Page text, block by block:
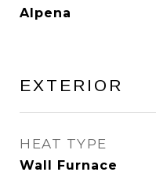
Alpena
EXTERIOR
HEAT TYPE
Wall Furnace